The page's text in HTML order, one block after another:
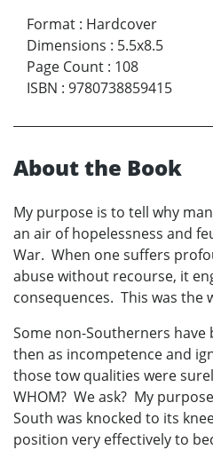
Format : Hardcover
Dimensions : 5.5x8.5
Page Count : 108
ISBN : 9780738859415
About the Book
My purpose is to tell why
an air of hopelessness and
War. When one suffers
abuse without recourse, it
consequences. This was the
Some non-Southerners
then as incompetence and
those tow qualities were
WHOM? We ask? My
South was knocked to its
position very effectively to